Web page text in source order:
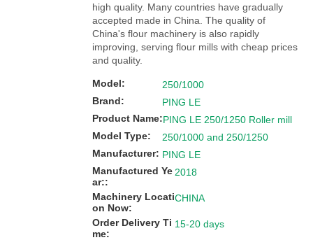
high quality. Many countries have gradually
accepted made in China. The quality of
China's flour machinery is also rapidly
improving, serving flour mills with cheap prices
and quality.
Model:
250/1000
Brand:
PING LE
Product Name:PING LE 250/1250 Roller mill
Model Type:
250/1000 and 250/1250
Manufacturer: PING LE
Manufactured Ye
ar::
2018
Machinery Locati
on Now:
CHINA
Order Delivery Ti
me:
15-20 days